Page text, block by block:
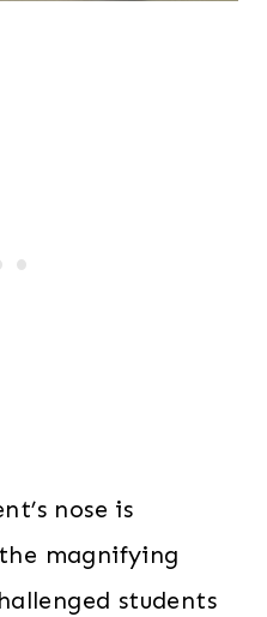
nose is
magnifying
students